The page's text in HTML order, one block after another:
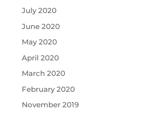
July 2020
June 2020
May 2020
April 2020
March 2020
February 2020
November 2019